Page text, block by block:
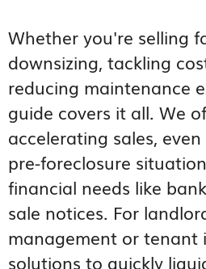
Whether you're selling
downsizing, tackling
reducing maintenance
guide covers it all. We
accelerating sales,
pre-foreclosure
financial needs like
sale notices. For
management or tenant
solutions to quickly